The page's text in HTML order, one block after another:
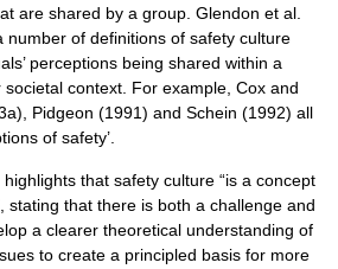
are shared by a group. Glendon et al.
number of definitions of safety culture
perceptions being shared within a
context. For example, Cox and
Pidgeon (1991) and Schein (1992) all
of safety’.
that safety culture “is a concept
stating that there is both a challenge and
a clearer theoretical understanding of
to create a principled basis for more